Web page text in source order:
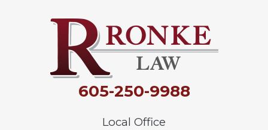
605-250-9988
Local Office